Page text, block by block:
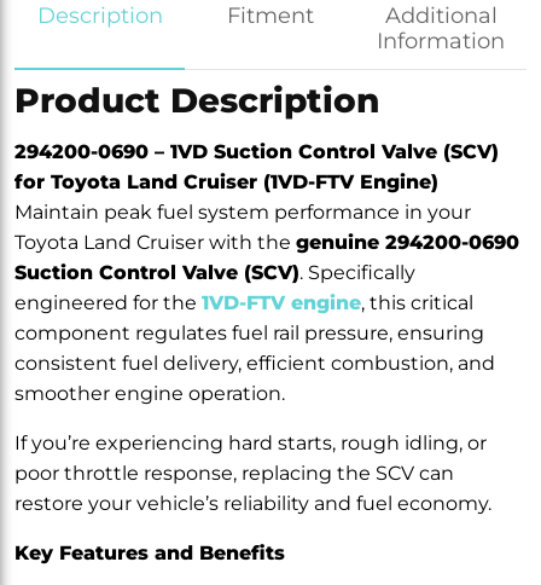
Description Fitment
Additional
Information
Product Description
294200-0690 – 1VD Suction Control Valve (SCV)
for Toyota Land Cruiser (1VD-FTV Engine)
Maintain peak fuel system performance in your
Toyota Land Cruiser with the genuine 294200-0690
Suction Control Valve (SCV). Specifically
engineered for the 1VD-FTV engine, this critical
component regulates fuel rail pressure, ensuring
consistent fuel delivery, efficient combustion, and
smoother engine operation.
If you’re experiencing hard starts, rough idling, or
poor throttle response, replacing the SCV can
restore your vehicle’s reliability and fuel economy.
Key Features and Benefits